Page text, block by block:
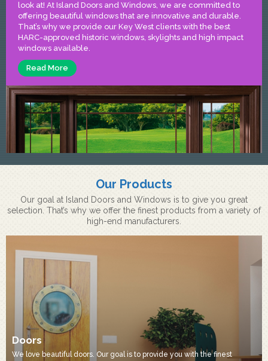
look at! At Island Doors and Windows, we are committed to
offering beautiful windows that are innovative and durable.
That’s why we provide our Key West clients with the best
HARC-approved historic windows, skylights and high impact
windows available.
Read More
Our Products
Our goal at Island Doors and Windows is to give you great
selection. That’s why we offer the finest products from a variety of
high-end manufacturers.
Doors
We love beautiful doors. Our goal is to provide you with the finest